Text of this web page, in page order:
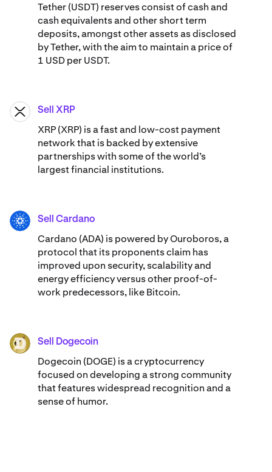
Tether (USDT) reserves consist of cash and
cash equivalents and other short term
deposits, amongst other assets as disclosed
by Tether, with the aim to maintain a price of
1 USD per USDT.
XRP Sell XRP
XRP (XRP) is a fast and low-cost payment
network that is backed by extensive
partnerships with some of the world’s
largest financial institutions.
ADA Sell Cardano
Cardano (ADA) ​​is powered by Ouroboros, a
protocol that its proponents claim has
improved upon security, scalability and
energy efficiency versus other proof-of-
work predecessors, like Bitcoin.
DOGE Sell Dogecoin
Dogecoin (DOGE) is a cryptocurrency
focused on developing a strong community
that features widespread recognition and a
sense of humor.